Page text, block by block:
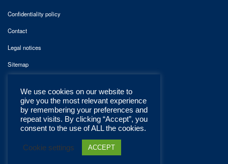
Confidentiality policy
Contact
Legal notices
Sitemap
We use cookies on our website to
give you the most relevant experience
by remembering your preferences and
repeat visits. By clicking “Accept”, you
consent to the use of ALL the cookies.
Cookie settings ACCEPT